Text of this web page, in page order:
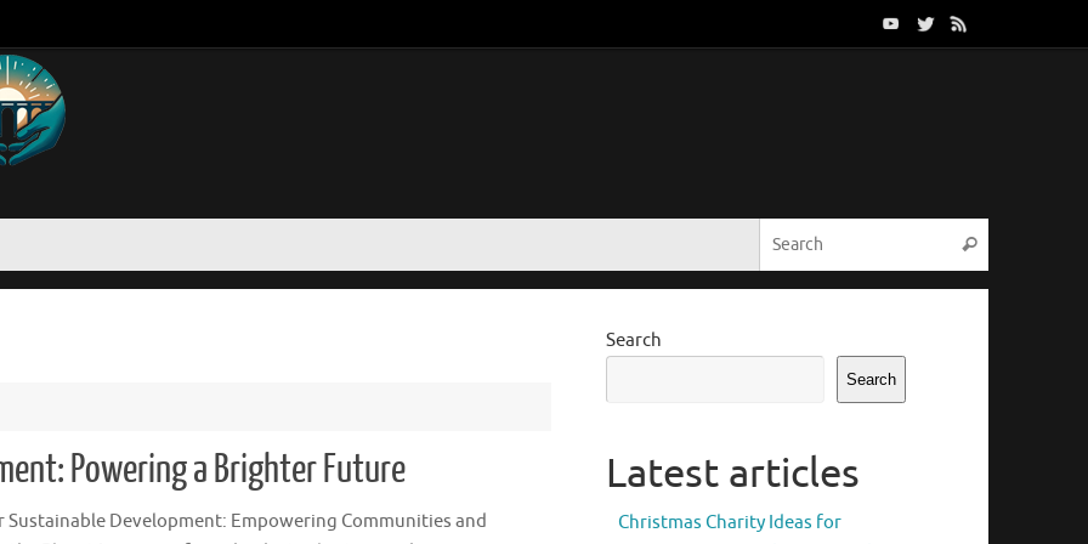
Search
Powering a Brighter Future
Sustainable Development: Empowering Communities and
Search
Search
Latest articles
Christmas Charity Ideas for